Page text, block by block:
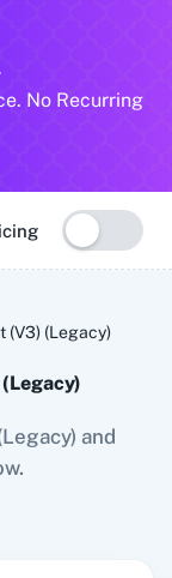
No Recurring
(V3) (Legacy)
and
2Factor